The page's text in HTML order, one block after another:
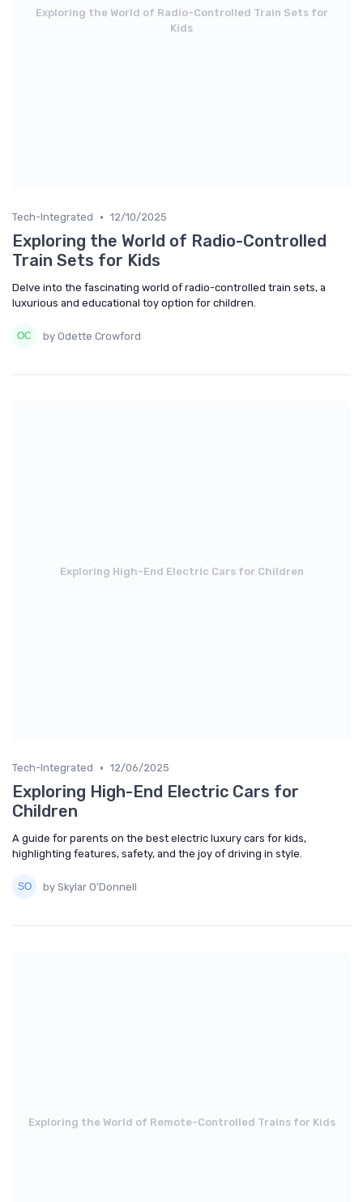
Exploring the World of Radio-Controlled Train Sets for
Kids
Tech-Integrated • 12/10/2025
Exploring the World of Radio-Controlled
Train Sets for Kids
Delve into the fascinating world of radio-controlled train sets, a
luxurious and educational toy option for children.
by Odette Crowford
Exploring High-End Electric Cars for Children
Tech-Integrated • 12/06/2025
Exploring High-End Electric Cars for
Children
A guide for parents on the best electric luxury cars for kids,
highlighting features, safety, and the joy of driving in style.
by Skylar O'Donnell
Exploring the World of Remote-Controlled Trains for Kids